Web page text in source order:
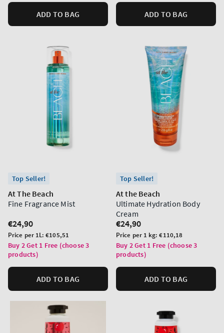
ADD TO BAG ADD TO BAG
Top Seller!
At The Beach
Fine Fragrance Mist
Regular
price
€24,90
Unit
price
Price per 1L:€105,51
Buy 2 Get 1 Free (choose 3
products)
ADD TO BAG
Top Seller!
At the Beach
Ultimate Hydration Body
Cream
Regular
price
€24,90
Unit
price
Price per 1 kg:€110,18
Buy 2 Get 1 Free (choose 3
products)
ADD TO BAG